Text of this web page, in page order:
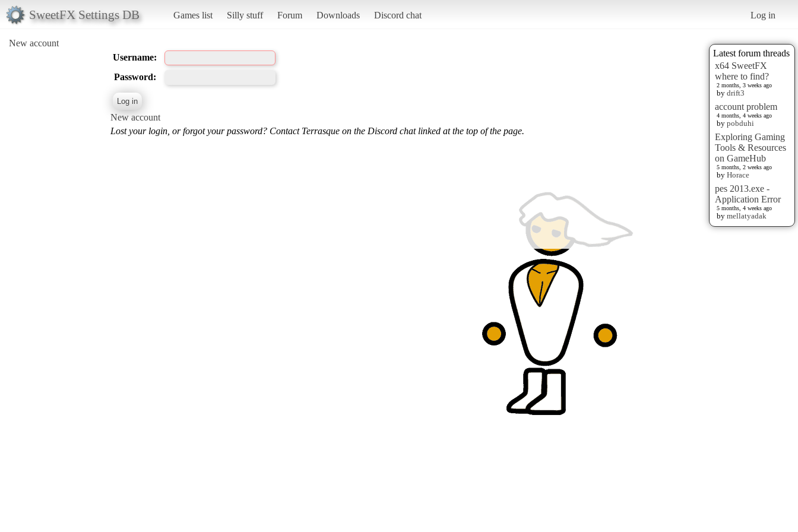
SweetFX Settings DB Games list Silly stuff Forum Downloads Discord chat Log in
New account
Latest forum threads
x64 SweetFX
where to find?
2 months, 3 weeks ago
by drift3
account problem
4 months, 4 weeks ago
by pobduhi
Exploring Gaming
Tools & Resources
on GameHub
5 months, 2 weeks ago
by Horace
pes 2013.exe -
Application Error
5 months, 4 weeks ago
by mellatyadak
Username:
Password:
New account
Lost your login, or forgot your password? Contact Terrasque on the Discord chat linked at the top of the page.